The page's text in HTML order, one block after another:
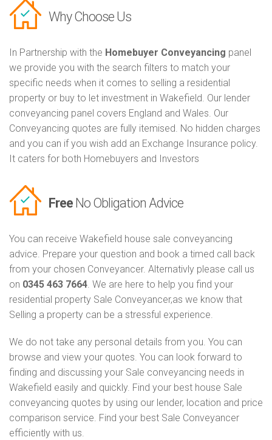
Why Choose Us
In Partnership with the Homebuyer Conveyancing panel
we provide you with the search filters to match your
specific needs when it comes to selling a residential
property or buy to let investment in Wakefield. Our lender
conveyancing panel covers England and Wales. Our
Conveyancing quotes are fully itemised. No hidden charges
and you can if you wish add an Exchange Insurance policy.
It caters for both Homebuyers and Investors
Free No Obligation Advice
You can receive Wakefield house sale conveyancing
advice. Prepare your question and book a timed call back
from your chosen Conveyancer. Alternativly please call us
on 0345 463 7664. We are here to help you find your
residential property Sale Conveyancer,as we know that
Selling a property can be a stressful experience.
We do not take any personal details from you. You can
browse and view your quotes. You can look forward to
finding and discussing your Sale conveyancing needs in
Wakefield easily and quickly. Find your best house Sale
conveyancing quotes by using our lender, location and price
comparison service. Find your best Sale Conveyancer
efficiently with us.